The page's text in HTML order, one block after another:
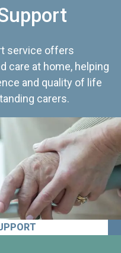
service offers
care at home, helping
and quality of life
carers.